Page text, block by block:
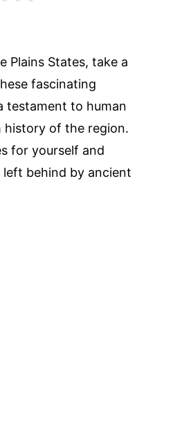
Plains States, take a
fascinating
testament to human
history of the region.
for yourself and
behind by ancient